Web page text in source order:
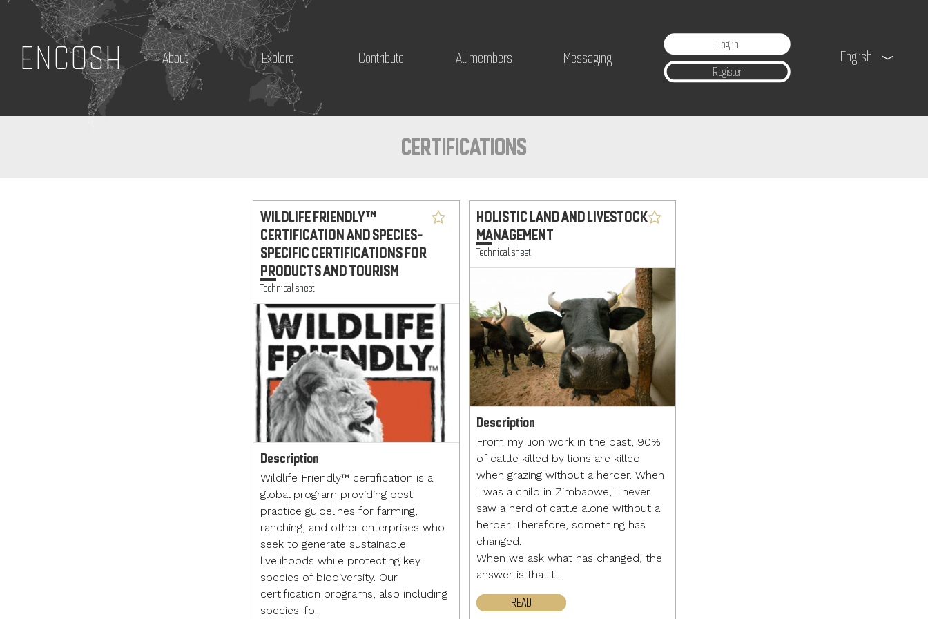
ENCOSH About Explore Contribute All members Messaging
Log in
Register
English
CERTIFICATIONS
WILDLIFE FRIENDLY™
CERTIFICATION AND SPECIES-
SPECIFIC CERTIFICATIONS FOR
PRODUCTS AND TOURISM
Technical sheet
Description
Wildlife Friendly™ certification is a
global program providing best
practice guidelines for farming,
ranching, and other enterprises who
seek to generate sustainable
livelihoods while protecting key
species of biodiversity. Our
certification programs, also including
species-fo...
HOLISTIC LAND AND LIVESTOCK
MANAGEMENT
Technical sheet
Description
From my lion work in the past, 90%
of cattle killed by lions are killed
when grazing without a herder. When
I was a child in Zimbabwe, I never
saw a herd of cattle alone without a
herder. Therefore, something has
changed.
When we ask what has changed, the
answer is that t...
READ